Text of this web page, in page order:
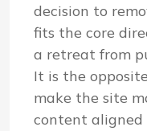
decision to
fits the core
a retreat from
It is the
make the site
content